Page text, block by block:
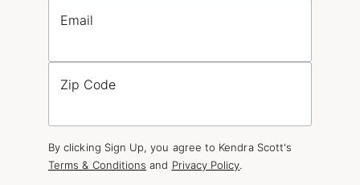
Email
Zip Code
By clicking Sign Up, you agree to Kendra Scott's
Terms & Conditions and Privacy Policy.